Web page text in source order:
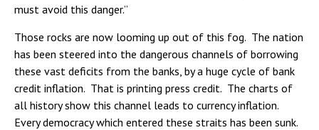
must avoid this danger.”
Those rocks are now looming up out of this fog. The nation
has been steered into the dangerous channels of borrowing
these vast deficits from the banks, by a huge cycle of bank
credit inflation. That is printing press credit. The charts of
all history show this channel leads to currency inflation.
Every democracy which entered these straits has been sunk.